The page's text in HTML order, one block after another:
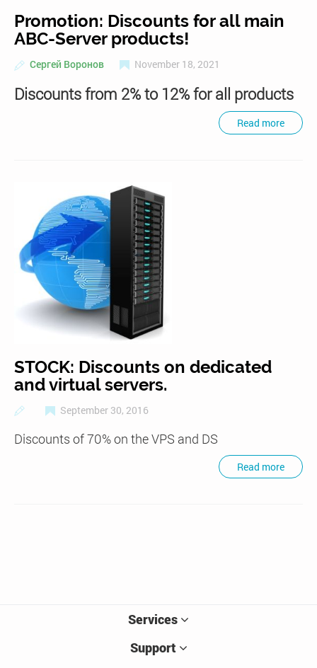
Promotion: Discounts for all main
ABC-Server products!
Сергей Воронов November 18, 2021
Discounts from 2% to 12% for all products
Read more
STOCK: Discounts on dedicated
and virtual servers.
September 30, 2016
Discounts of 70% on the VPS and DS
Read more
Services
Support